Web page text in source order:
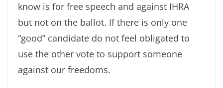
know is for free speech and against IHRA
but not on the ballot. If there is only one
“good” candidate do not feel obligated to
use the other vote to support someone
against our freedoms.